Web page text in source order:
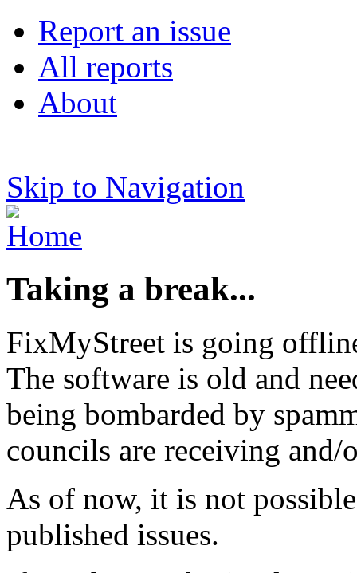
Report an issue
All reports
About
Skip to Navigation
Taking a break...
FixMyStreet is going
The software is old and
being bombarded by
councils are receiving
As of now, it is not
published issues.